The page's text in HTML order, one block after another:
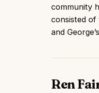
community
consisted of
and
Ren